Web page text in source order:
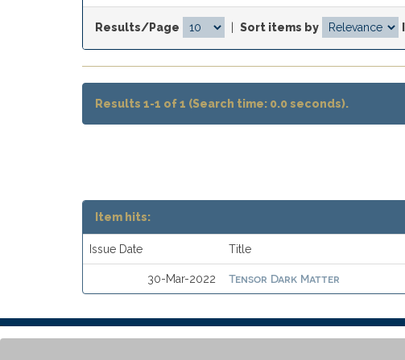
Results/Page Sort items by
Results 1-1 of 1 (Search time: 0.0 seconds).
Item hits:
Issue Date Title
30-Mar-2022 Tensor Dark Matter